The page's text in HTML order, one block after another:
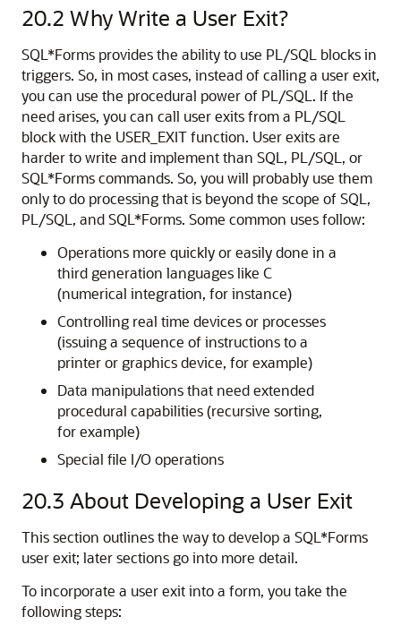
20.2 Why Write a User Exit?
SQL*Forms provides the ability to use PL/SQL blocks in
triggers. So, in most cases, instead of calling a user exit,
you can use the procedural power of PL/SQL. If the
need arises, you can call user exits from a PL/SQL
block with the USER_EXIT function. User exits are
harder to write and implement than SQL, PL/SQL, or
SQL*Forms commands. So, you will probably use them
only to do processing that is beyond the scope of SQL,
PL/SQL, and SQL*Forms. Some common uses follow:
Operations more quickly or easily done in a
third generation languages like C
(numerical integration, for instance)
Controlling real time devices or processes
(issuing a sequence of instructions to a
printer or graphics device, for example)
Data manipulations that need extended
procedural capabilities (recursive sorting,
for example)
Special file I/O operations
20.3 About Developing a User Exit
This section outlines the way to develop a SQL*Forms
user exit; later sections go into more detail.
To incorporate a user exit into a form, you take the
following steps: